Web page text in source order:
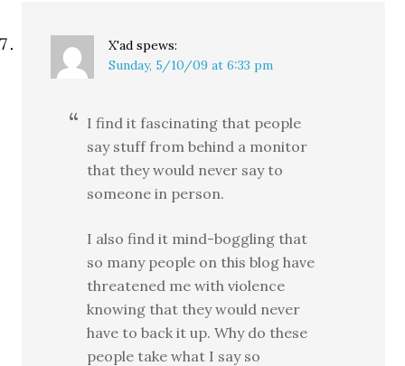
X'ad spews:
Sunday, 5/10/09 at 6:33 pm
I find it fascinating that people
say stuff from behind a monitor
that they would never say to
someone in person.
I also find it mind-boggling that
so many people on this blog have
threatened me with violence
knowing that they would never
have to back it up. Why do these
people take what I say so